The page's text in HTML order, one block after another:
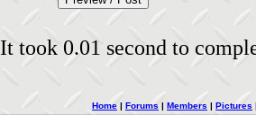
It took 0.01 second to
Home | Forums | Members | Pictures